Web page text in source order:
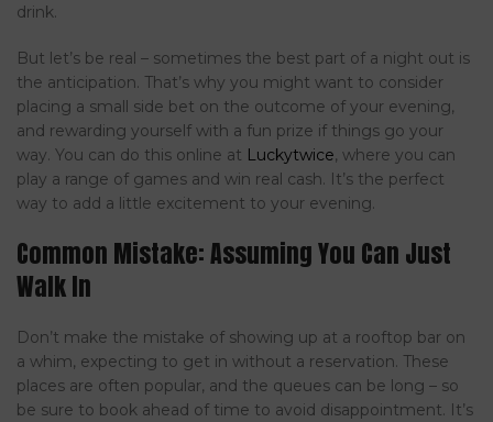
drink.
But let’s be real – sometimes the best part of a night out is
the anticipation. That’s why you might want to consider
placing a small side bet on the outcome of your evening,
and rewarding yourself with a fun prize if things go your
way. You can do this online at Luckytwice, where you can
play a range of games and win real cash. It’s the perfect
way to add a little excitement to your evening.
Common Mistake: Assuming You Can Just
Walk In
Don’t make the mistake of showing up at a rooftop bar on
a whim, expecting to get in without a reservation. These
places are often popular, and the queues can be long – so
be sure to book ahead of time to avoid disappointment. It’s